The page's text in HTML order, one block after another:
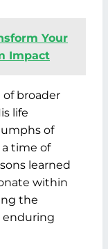
Your
Impact
of broader
life
of
time of
learned
within
the
enduring